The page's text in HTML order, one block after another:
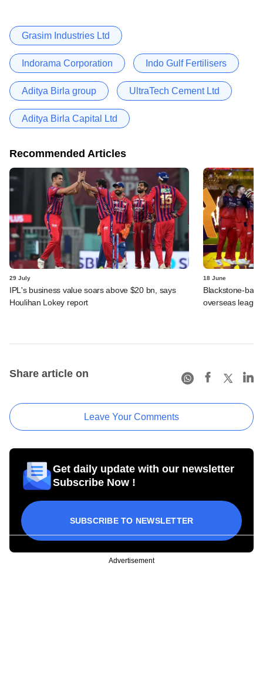
Grasim Industries Ltd
Indorama Corporation Indo Gulf Fertilisers
Aditya Birla group UltraTech Cement Ltd
Aditya Birla Capital Ltd
Recommended Articles
29 July
IPL's business value soars above $20 bn, says
Houlihan Lokey report
18 June
Blackstone-
overseas
Share article on
Leave Your Comments
Get daily update with our newsletter
Subscribe Now !
SUBSCRIBE TO NEWSLETTER
Advertisement